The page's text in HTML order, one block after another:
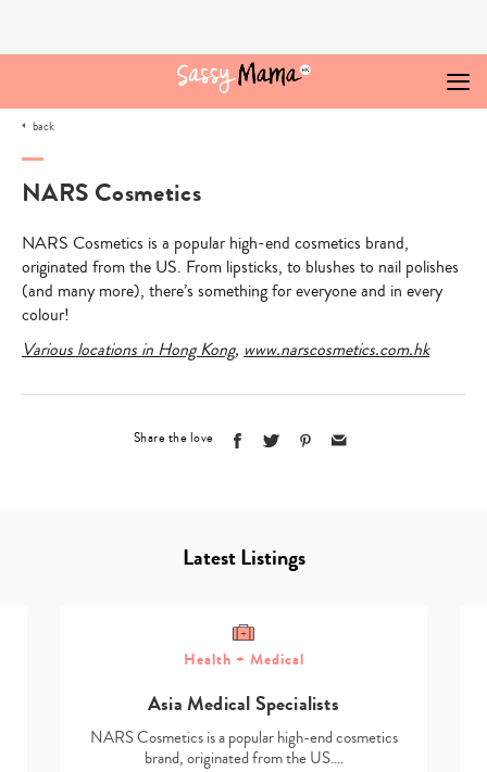
back
NARS Cosmetics
NARS Cosmetics is a popular high-end cosmetics brand,
originated from the US. From lipsticks, to blushes to nail polishes
(and many more), there’s something for everyone and in every
colour!
Various locations in Hong Kong, www.narscosmetics.com.hk
Share the love
Latest Listings
Health + Medical
Asia Medical Specialists
NARS Cosmetics is a popular high-end cosmetics
brand, originated from the US.…